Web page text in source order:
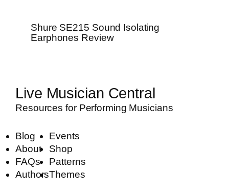
Shure SE215 Sound Isolating
Earphones Review
Live Musician Central
Resources for Performing Musicians
Blog
About
FAQs
Authors
Events
Shop
Patterns
Themes